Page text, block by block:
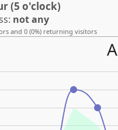
(5 o'clock)
not any
and 0 (0%) returning visitors